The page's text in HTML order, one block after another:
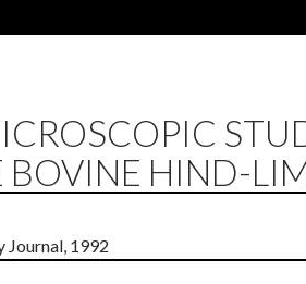
BOVINE HIND-
Journal, 1992